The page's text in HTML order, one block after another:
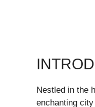
Nestled in the
enchanting